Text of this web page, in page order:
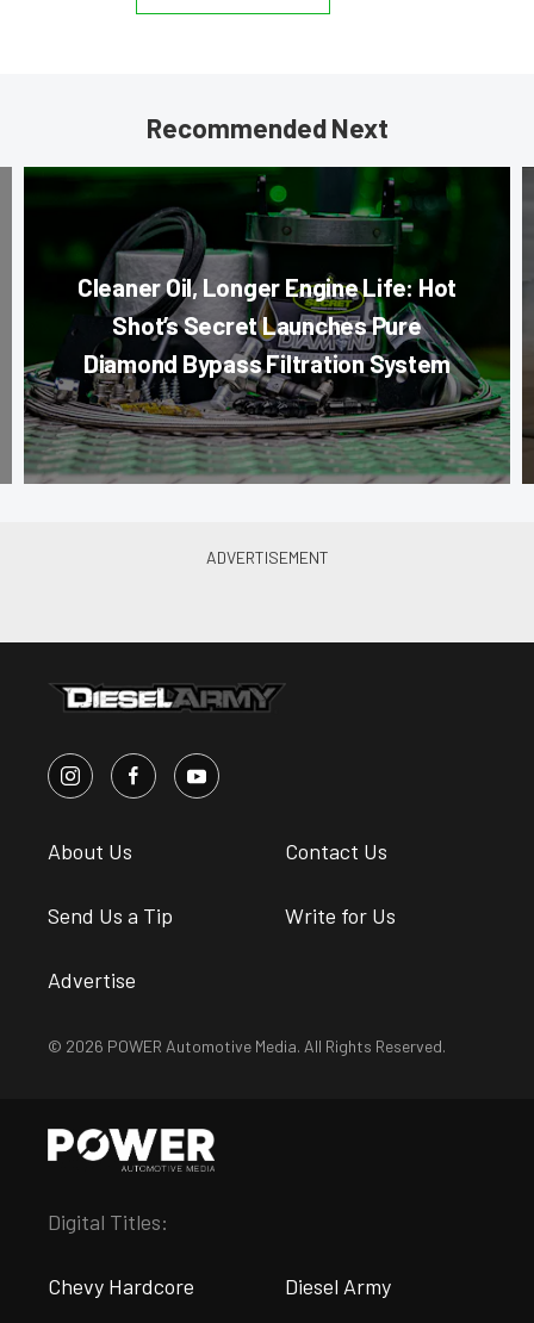
Recommended Next
Cleaner Oil, Longer Engine Life: Hot
Shot’s Secret Launches Pure
Diamond Bypass Filtration System
About Us Contact Us
Send Us a Tip Write for Us
Advertise
© 2026 POWER Automotive Media. All Rights Reserved.
Digital Titles:
Chevy Hardcore Diesel Army